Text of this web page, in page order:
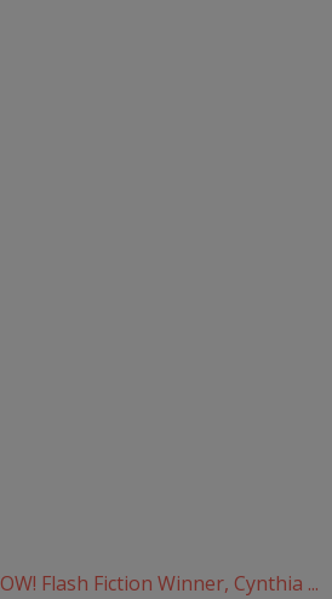
Flash Fiction Winner, Cynthia ...